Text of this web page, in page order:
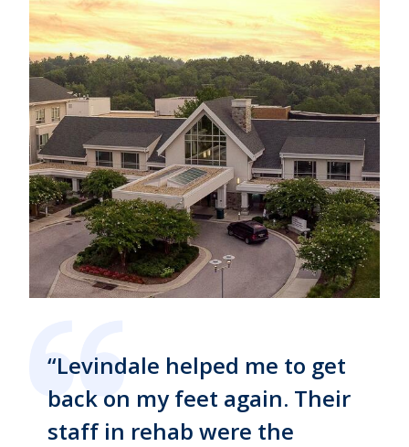
“Levindale helped me to get
back on my feet again. Their
staff in rehab were the